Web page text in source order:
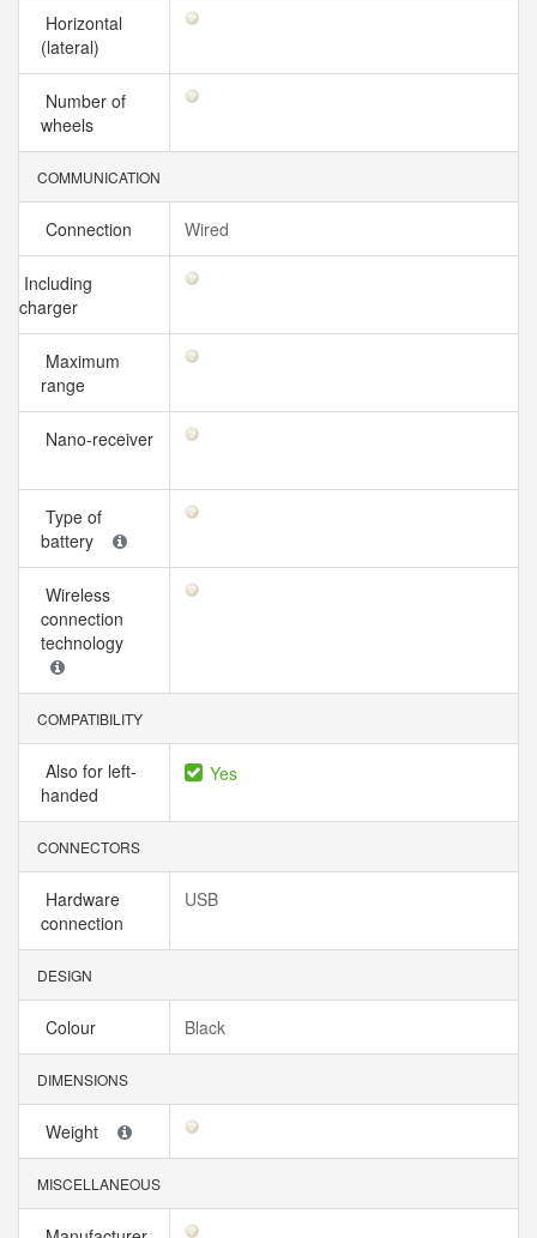
Horizontal
(lateral)
Number of
wheels
COMMUNICATION
Connection Wired
Including
charger
Maximum
range
Nano-receiver
Type of
battery
Wireless
connection
technology
COMPATIBILITY
Also for left-
handed
Yes
CONNECTORS
Hardware
connection
USB
DESIGN
Colour Black
DIMENSIONS
Weight
MISCELLANEOUS